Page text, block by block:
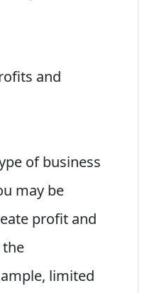
and
of business
may be
profit and
limited